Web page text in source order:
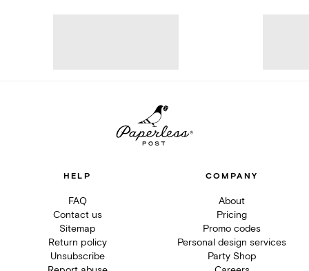
HELP
FAQ
Contact us
Sitemap
Return policy
Unsubscribe
COMPANY
About
Pricing
Promo codes
Personal design services
Party Shop